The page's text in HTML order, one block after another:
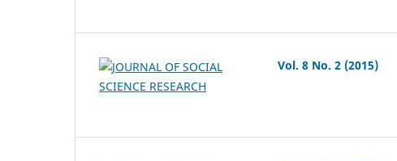
Vol. 8 No. 2 (2015)